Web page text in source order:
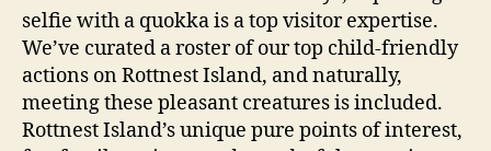
selfie with a quokka is a top visitor expertise.
We’ve curated a roster of our top child-friendly
actions on Rottnest Island, and naturally,
meeting these pleasant creatures is included.
Rottnest Island’s unique pure points of interest,